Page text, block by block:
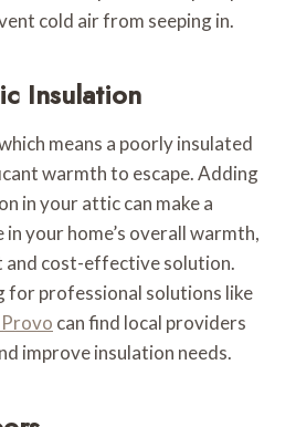
cold air from seeping in.
Insulation
means a poorly insulated
warmth to escape. Adding
in your attic can make a
your home’s overall warmth,
and cost-effective solution.
for professional solutions like
can find local providers
improve insulation needs.